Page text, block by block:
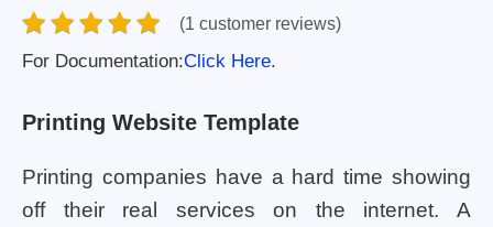
(1 customer reviews)
For Documentation:Click Here.
Printing Website Template
Printing companies have a hard time showing
off their real services on the internet. A